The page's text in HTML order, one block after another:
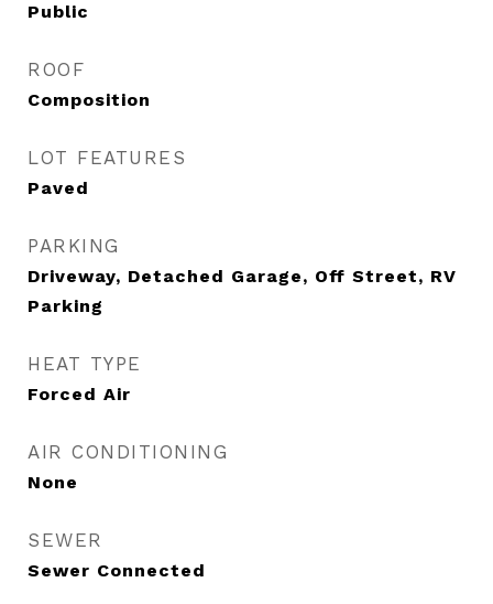
Public
ROOF
Composition
LOT FEATURES
Paved
PARKING
Driveway, Detached Garage, Off Street, RV
Parking
HEAT TYPE
Forced Air
AIR CONDITIONING
None
SEWER
Sewer Connected